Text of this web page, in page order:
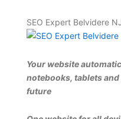
SEO Expert Belvidere
Your website
notebooks, tablets
future